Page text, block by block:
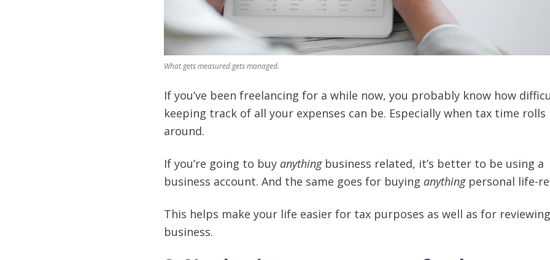
What gets measured gets managed.
If you’ve been freelancing for a while now, you probably know how
keeping track of all your expenses can be. Especially when tax time rolls
around.
If you’re going to buy anythingbusiness related, it’s better to be using a
business account. And the same goes for buying anythingpersonal life-
This helps make your life easier for tax purposes as well as for
business.